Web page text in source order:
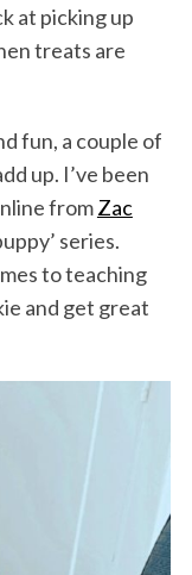
at picking up
treats are
fun, a couple of
up. I’ve been
fromZac
series.
to teaching
and get great